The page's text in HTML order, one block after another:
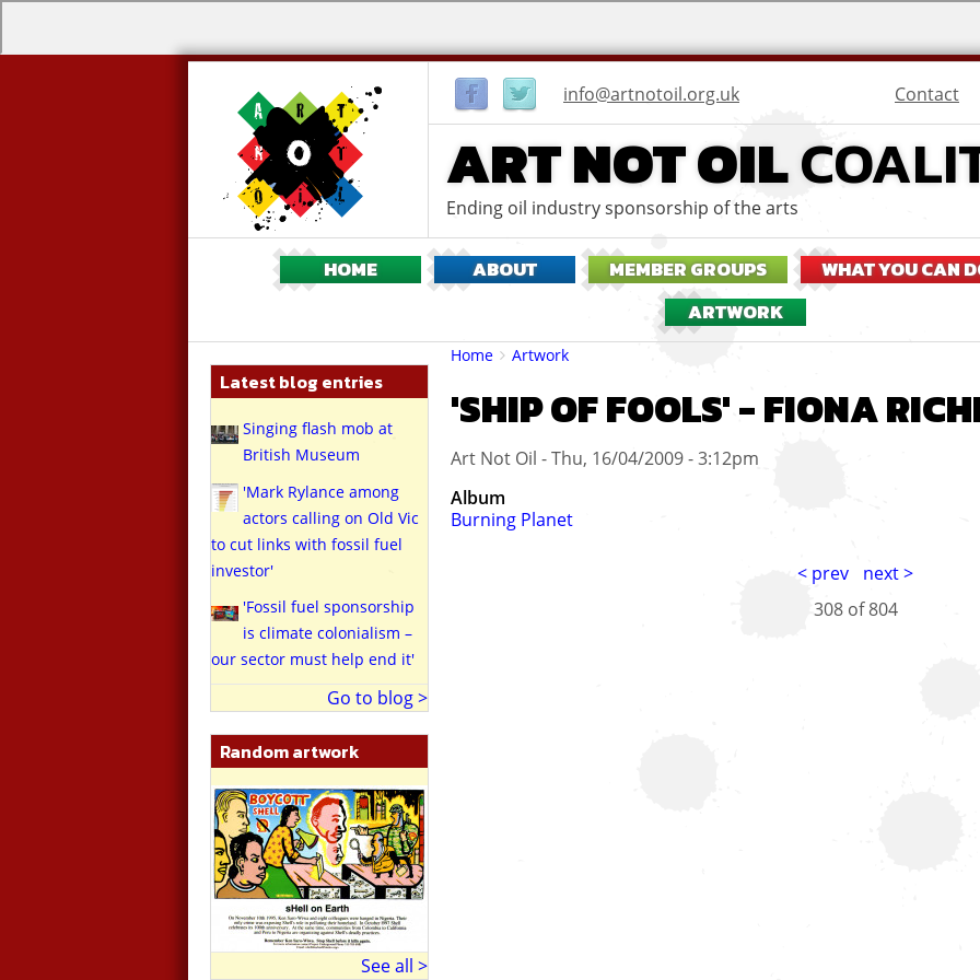
info@artnotoil.org.uk
menu
Contact
ART NOT OIL
Ending oil industry sponsorship of the arts
HOME ABOUT MEMBER GROUPS WHAT YOU CAN
ARTWORK
Breadcrumbs
You
are
Home Artwork
'SHIP OF FOOLS' - FIONA
Art Not Oil
Thu, 16/04/2009 - 3:12pm
Album
Burning Planet
< prev
next >
308 of804
Latest blog entries
Singing flash mob at
British Museum
'Mark Rylance among
actors calling on Old Vic
to cut links with fossil fuel
investor'
'Fossil fuel sponsorship
is climate colonialism –
our sector must help end it'
Go to blog >
Random artwork
See all >